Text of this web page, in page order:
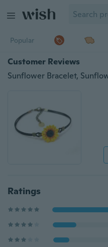
Popular
Customer Reviews
Ratings